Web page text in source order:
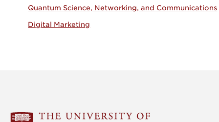
Quantum Science, Networking, and Communications
Digital Marketing